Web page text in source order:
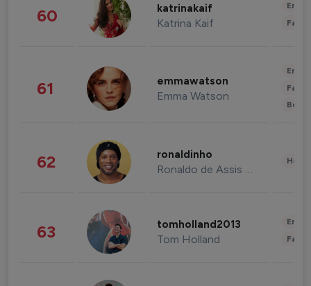
60 katrinakaif
Katrina Kaif
61 emmawatson
Emma Watson
62 ronaldinho
Ronaldo de Assis Moreira
63 tomholland2013
Tom Holland